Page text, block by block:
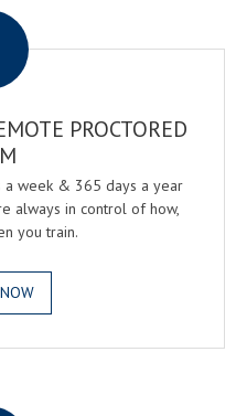
PROCTORED
a week & 365 days a year
always in control of how,
you train.